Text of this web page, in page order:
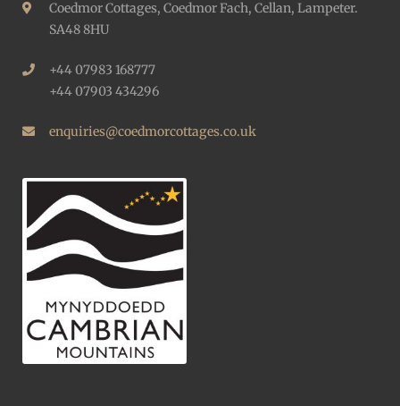
Coedmor Cottages, Coedmor Fach, Cellan, Lampeter.
SA48 8HU
+44 07983 168777
+44 07903 434296
enquiries@coedmorcottages.co.uk